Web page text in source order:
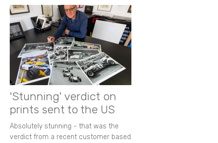
'Stunning' verdict on
prints sent to the US
Absolutely stunning - that was the
verdict from a recent customer based